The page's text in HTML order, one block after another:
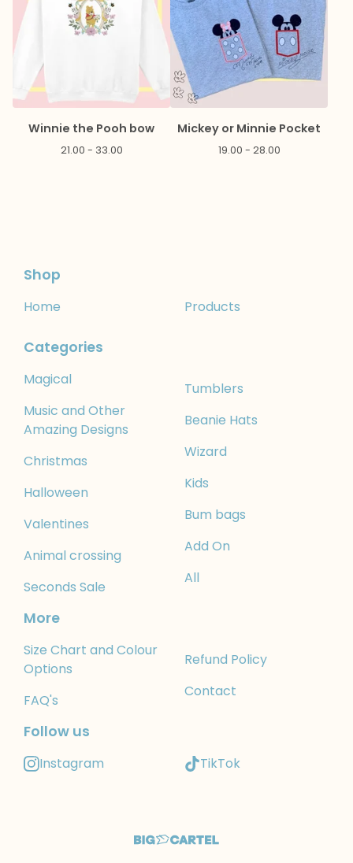
Winnie the Pooh bow
21.00 - 33.00
Mickey or Minnie Pocket
19.00 - 28.00
Shop
Home Products
Categories
Magical
Music and Other
Amazing Designs
Christmas
Halloween
Valentines
Animal crossing
Seconds Sale
Tumblers
Beanie Hats
Wizard
Kids
Bum bags
Add On
All
More
Size Chart and Colour
Options
FAQ's
Refund Policy
Contact
Follow us
Instagram TikTok